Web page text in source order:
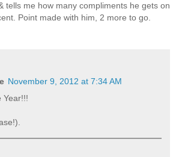
tells me how many compliments he gets on
Point made with him, 2 more to go.
November 9, 2012 at 7:34 AM
Year!!!